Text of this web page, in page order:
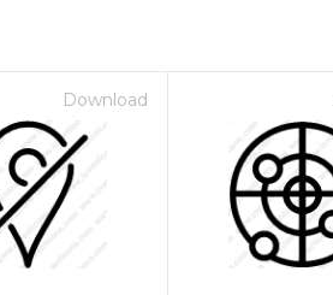
Download